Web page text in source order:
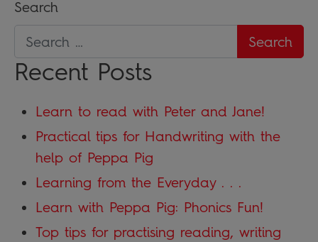
Search
Recent Posts
Learn to read with Peter and Jane!
Practical tips for Handwriting with the
help of Peppa Pig
Learning from the Everyday . . .
Learn with Peppa Pig: Phonics Fun!
Top tips for practising reading, writing